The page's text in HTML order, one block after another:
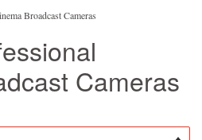
Broadcast Cameras
Cameras